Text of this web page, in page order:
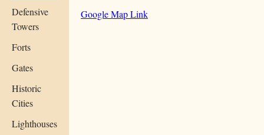
Defensive
Towers
Forts
Gates
Historic
Cities
Lighthouses
Google Map Link